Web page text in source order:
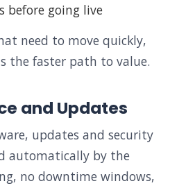
before going live
need to move quickly,
the faster path to value.
and Updates
updates and security
automatically by the
no downtime windows,